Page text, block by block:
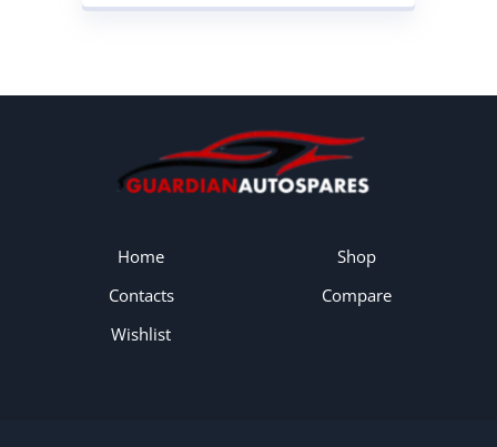
Home
Contacts
Wishlist
Shop
Compare